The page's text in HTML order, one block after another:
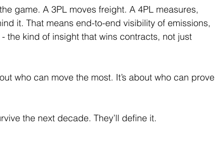
game. A 3PL moves freight. A 4PL measures,
it. That means end-to-end visibility of emissions,
the kind of insight that wins contracts, not just
who can move the most. It’s about who can prove
the next decade. They’ll define it.